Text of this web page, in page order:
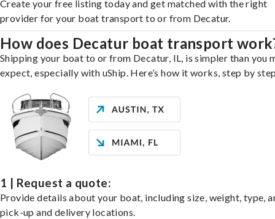
Create your free listing today and get matched with the right
provider for your boat transport to or from Decatur.
How does Decatur boat transport
Shipping your boat to or from Decatur, IL, is simpler than you
expect, especially with uShip. Here’s how it works, step by
1 | Request a quote:
Provide details about your boat, including size, weight, type,
pick-up and delivery locations.